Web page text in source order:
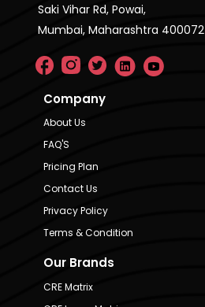
Saki Vihar Rd, Powai,
Mumbai, Maharashtra 400072
Company
About Us
FAQ'S
Pricing Plan
Contact Us
Privacy Policy
Terms & Condition
Our Brands
CRE Matrix